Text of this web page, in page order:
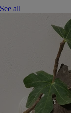
See all